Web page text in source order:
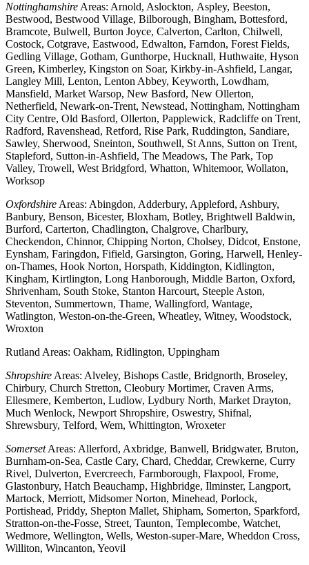
Nottinghamshire Areas: Arnold, Aslockton, Aspley, Beeston,
Bestwood, Bestwood Village, Bilborough, Bingham, Bottesford,
Bramcote, Bulwell, Burton Joyce, Calverton, Carlton, Chilwell,
Costock, Cotgrave, Eastwood, Edwalton, Farndon, Forest Fields,
Gedling Village, Gotham, Gunthorpe, Hucknall, Huthwaite, Hyson
Green, Kimberley, Kingston on Soar, Kirkby-in-Ashfield, Langar,
Langley Mill, Lenton, Lenton Abbey, Keyworth, Lowdham,
Mansfield, Market Warsop, New Basford, New Ollerton,
Netherfield, Newark-on-Trent, Newstead, Nottingham, Nottingham
City Centre, Old Basford, Ollerton, Papplewick, Radcliffe on Trent,
Radford, Ravenshead, Retford, Rise Park, Ruddington, Sandiare,
Sawley, Sherwood, Sneinton, Southwell, St Anns, Sutton on Trent,
Stapleford, Sutton-in-Ashfield, The Meadows, The Park, Top
Valley, Trowell, West Bridgford, Whatton, Whitemoor, Wollaton,
Worksop
Oxfordshire Areas: Abingdon, Adderbury, Appleford, Ashbury,
Banbury, Benson, Bicester, Bloxham, Botley, Brightwell Baldwin,
Burford, Carterton, Chadlington, Chalgrove, Charlbury,
Checkendon, Chinnor, Chipping Norton, Cholsey, Didcot, Enstone,
Eynsham, Faringdon, Fifield, Garsington, Goring, Harwell, Henley-
on-Thames, Hook Norton, Horspath, Kiddington, Kidlington,
Kingham, Kirtlington, Long Hanborough, Middle Barton, Oxford,
Shrivenham, South Stoke, Stanton Harcourt, Steeple Aston,
Steventon, Summertown, Thame, Wallingford, Wantage,
Watlington, Weston-on-the-Green, Wheatley, Witney, Woodstock,
Wroxton
Rutland Areas: Oakham, Ridlington, Uppingham
Shropshire Areas: Alveley, Bishops Castle, Bridgnorth, Broseley,
Chirbury, Church Stretton, Cleobury Mortimer, Craven Arms,
Ellesmere, Kemberton, Ludlow, Lydbury North, Market Drayton,
Much Wenlock, Newport Shropshire, Oswestry, Shifnal,
Shrewsbury, Telford, Wem, Whittington, Wroxeter
SomersetAreas: Allerford, Axbridge, Banwell, Bridgwater, Bruton,
Burnham-on-Sea, Castle Cary, Chard, Cheddar, Crewkerne, Curry
Rivel, Dulverton, Evercreech, Farmborough, Flaxpool, Frome,
Glastonbury, Hatch Beauchamp, Highbridge, Ilminster, Langport,
Martock, Merriott, Midsomer Norton, Minehead, Porlock,
Portishead, Priddy, Shepton Mallet, Shipham, Somerton, Sparkford,
Stratton-on-the-Fosse, Street, Taunton, Templecombe, Watchet,
Wedmore, Wellington, Wells, Weston-super-Mare, Wheddon Cross,
Williton, Wincanton, Yeovil